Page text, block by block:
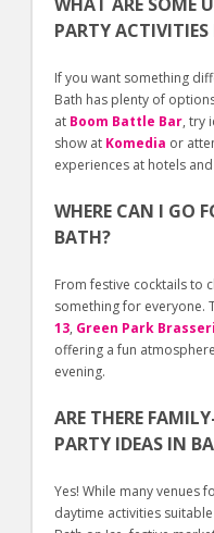
PARTY
If you want something
Bath has plenty of
at Boom Battle Bar, try
show at Komedia or
experiences at hotels
WHERE CAN I GO
BATH?
From festive cocktails to
something for everyone.
13, Green Park
offering a fun
evening.
ARE THERE
PARTY IDEAS IN
Yes! While many venues
daytime activities